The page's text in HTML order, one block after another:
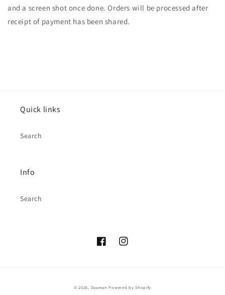
and a screen shot once done. Orders will be processed after
receipt of payment has been shared.
Quick links
Search
Info
Search
FacebookInstagram
© 2026, Daaman Powered by Shopify